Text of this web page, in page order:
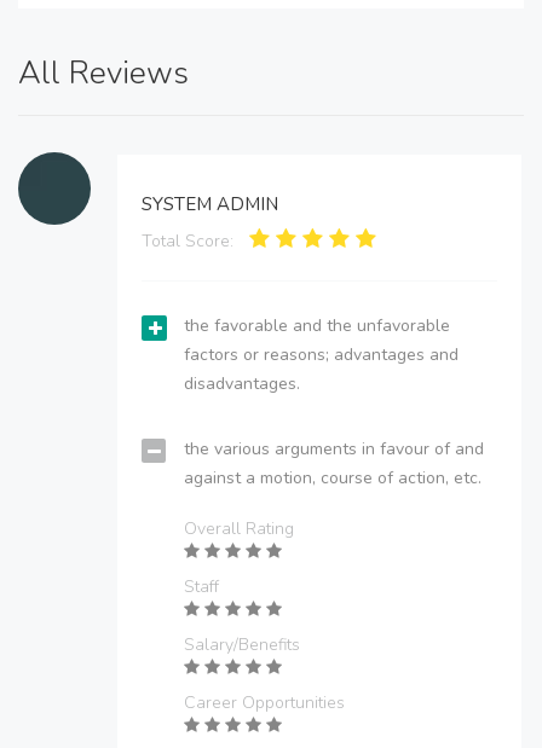
All Reviews
SYSTEM ADMIN
Total Score:
the favorable and the unfavorable
factors or reasons; advantages and
disadvantages.
the various arguments in favour of and
against a motion, course of action, etc.
Overall Rating
Staff
Salary/Benefits
Career Opportunities